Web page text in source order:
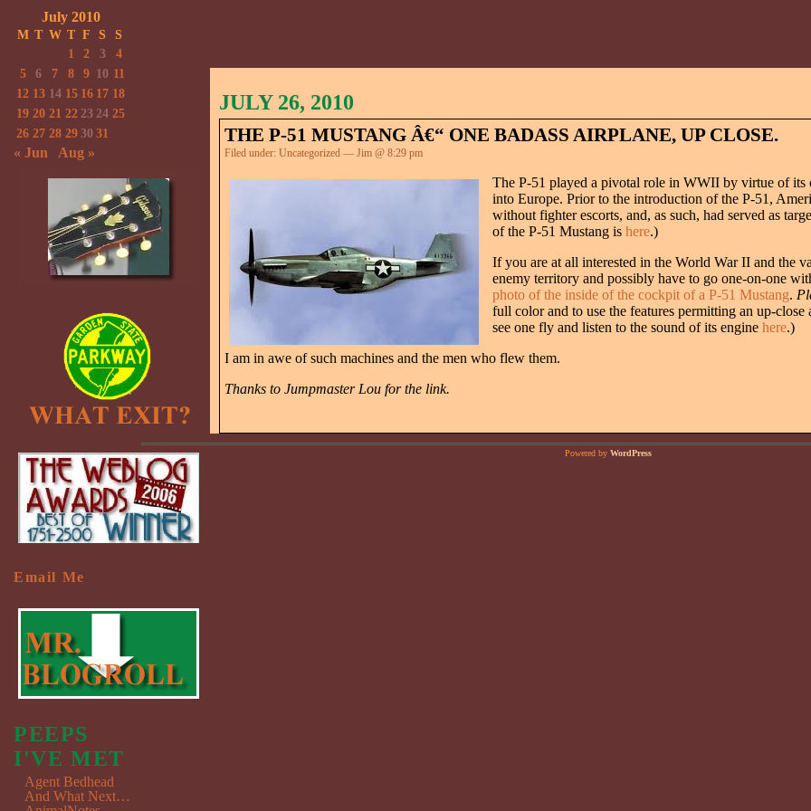
JULY 26, 2010
THE P-51 MUSTANG Â€“ ONE BADASS AIRPLANE, UP CLOSE.
Filed under: Uncategorized — Jim @ 8:29 pm
The P-51 played a pivotal role in WWII by virtue of its
into Europe. Prior to the introduction of the P-51,
without fighter escorts, and, as such, had served as
of the P-51 Mustang is here.)
If you are at all interested in the World War II and the
enemy territory and possibly have to go one-on-one
photo of the inside of the cockpit of a P-51 Mustang.
full color and to use the features permitting an up-
see one fly and listen to the sound of its engine here.)
I am in awe of such machines and the men who flew them.
Thanks to Jumpmaster Lou for the link.
July 2010
M T W T F S
S
1
2 3
4
5
6 7 8 9 10 11
12 13 14 15 16 17 18
19 20 21 22 23 24 25
26 27 28 29 30 31
« Jun Aug »
Email Me
PEEPS
I'VE MET
Agent Bedhead
And What Next…
Powered by WordPress